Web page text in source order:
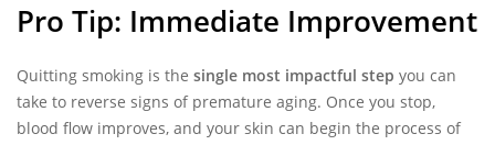
Pro Tip: Immediate Improvement
Quitting smoking is the single most impactful step you can
take to reverse signs of premature aging. Once you stop,
blood flow improves, and your skin can begin the process of